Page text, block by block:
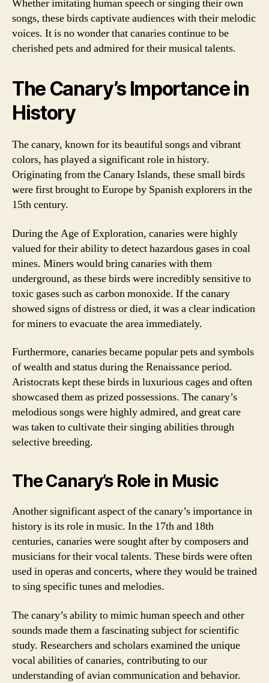
Whether imitating human speech or singing their own
songs, these birds captivate audiences with their melodic
voices. It is no wonder that canaries continue to be
cherished pets and admired for their musical talents.
The Canary’s Importance in
History
The canary, known for its beautiful songs and vibrant
colors, has played a significant role in history.
Originating from the Canary Islands, these small birds
were first brought to Europe by Spanish explorers in the
15th century.
During the Age of Exploration, canaries were highly
valued for their ability to detect hazardous gases in coal
mines. Miners would bring canaries with them
underground, as these birds were incredibly sensitive to
toxic gases such as carbon monoxide. If the canary
showed signs of distress or died, it was a clear indication
for miners to evacuate the area immediately.
Furthermore, canaries became popular pets and symbols
of wealth and status during the Renaissance period.
Aristocrats kept these birds in luxurious cages and often
showcased them as prized possessions. The canary’s
melodious songs were highly admired, and great care
was taken to cultivate their singing abilities through
selective breeding.
The Canary’s Role in Music
Another significant aspect of the canary’s importance in
history is its role in music. In the 17th and 18th
centuries, canaries were sought after by composers and
musicians for their vocal talents. These birds were often
used in operas and concerts, where they would be trained
to sing specific tunes and melodies.
The canary’s ability to mimic human speech and other
sounds made them a fascinating subject for scientific
study. Researchers and scholars examined the unique
vocal abilities of canaries, contributing to our
understanding of avian communication and behavior.